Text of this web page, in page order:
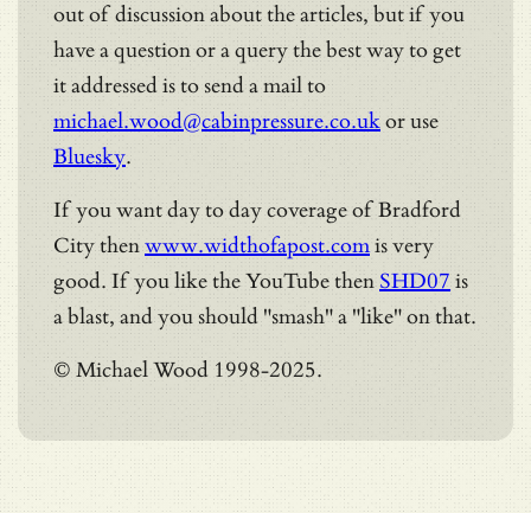
out of discussion about the articles, but if you
have a question or a query the best way to get
it addressed is to send a mail to
michael.wood@cabinpressure.co.ukor use
Bluesky.
If you want day to day coverage of Bradford
City thenwww.widthofapost.comis very
good. If you like the YouTube then SHD07 is
a blast, and you should "smash" a "like" on that.
© Michael Wood 1998-2025.